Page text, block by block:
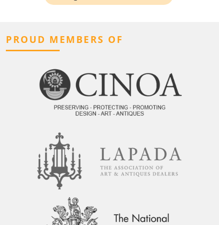
PROUD MEMBERS OF